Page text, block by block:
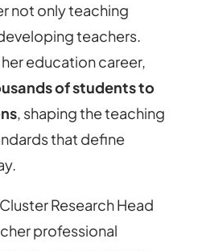
not only teaching
teachers.
education career,
of students to
, shaping the teaching
that define
Research Head
professional